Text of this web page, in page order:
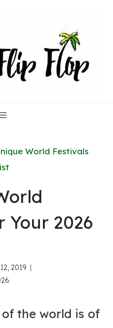
World Festivals
Your 2026
2019
the world is of